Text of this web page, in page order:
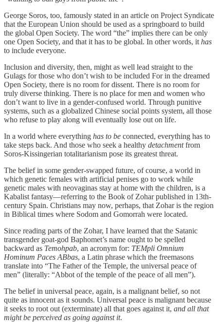
George Soros, too, famously stated in an article on Project Syndicate
that the European Union should be used as a springboard to build
the global Open Society. The word “the” implies there can be only
one Open Society, and that it has to be global. In other words, it has
to include everyone.
Inclusion and diversity, then, might as well lead straight to the
Gulags for those who don’t wish to be included For in the dreamed
Open Society, there is no room for dissent. There is no room for
truly diverse thinking. There is no place for men and women who
don’t want to live in a gender-confused world. Through punitive
systems, such as a globalized Chinese social points system, all those
who refuse to play along will eventually lose out on life.
In a world where everything has to be connected, everything has to
take steps back. And those who seek a healthy detachmentfrom
Soros-Kissingerian totalitarianism pose its greatest threat.
The belief in some gender-swapped future, of course, a world in
which genetic females with artificial penises go to work while
genetic males with neovaginas stay at home with the children, is a
Kabalist fantasy—referring to the Book of Zohar published in 13th-
century Spain. Christians may now, perhaps, that Zohar is the region
in Biblical times where Sodom and Gomorrah were located.
Since reading parts of the Zohar, I have learned that the Satanic
transgender goat-god Baphomet’s name ought to be spelled
backward as Temohpab, an acronym for: TEMpli Omnium
Hominum Paces ABbas, a Latin phrase which the freemasons
translate into “The Father of the Temple, the universal peace of
men” (literally: “Abbot of the temple of the peace of all men”).
The belief in universal peace, again, is a malignant belief, so not
quite as innocent as it sounds. Universal peace is malignant because
it seeks to root out (exterminate) all that goes against it, and all that
might be perceived as going against it.